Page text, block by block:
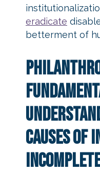
eradicate
betterment of
causes of